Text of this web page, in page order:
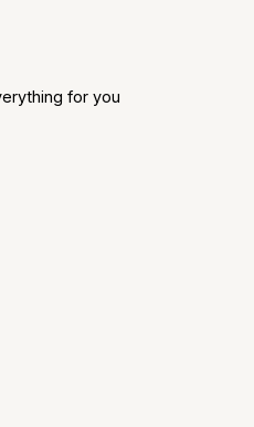
for you